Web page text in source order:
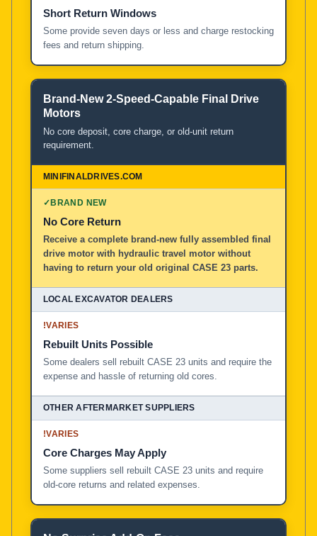
Short Return Windows
Some provide seven days or less and charge restocking
fees and return shipping.
Brand-New 2-Speed-Capable Final Drive
Motors
No core deposit, core charge, or old-unit return
requirement.
✓BRAND NEW
No Core Return
Receive a complete brand-new fully assembled final
drive motor with hydraulic travel motor without
having to return your old original CASE 23 parts.
!VARIES
Rebuilt Units Possible
Some dealers sell rebuilt CASE 23 units and require the
expense and hassle of returning old cores.
!VARIES
Core Charges May Apply
Some suppliers sell rebuilt CASE 23 units and require
old-core returns and related expenses.